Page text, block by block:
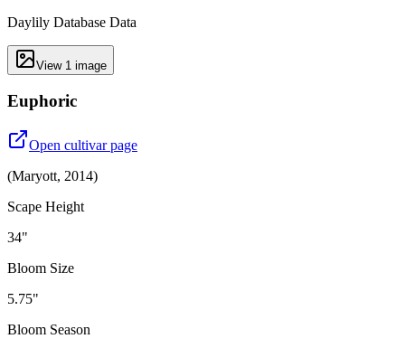
Daylily Database Data
View 1 image
Euphoric
Open cultivar page
(Maryott, 2014)
Scape Height
34"
Bloom Size
5.75"
Bloom Season